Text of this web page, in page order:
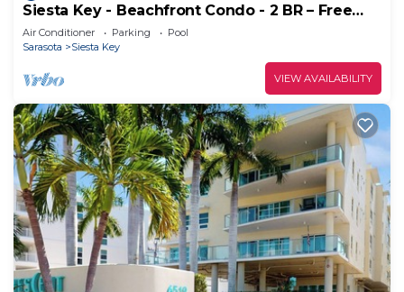
Siesta Key - Beachfront Condo - 2 BR – Free
Boat Docks - Upscale - Renovated
Air Conditioner Parking
Pool
Sarasota
Siesta Key
VIEW AVAILABILITY